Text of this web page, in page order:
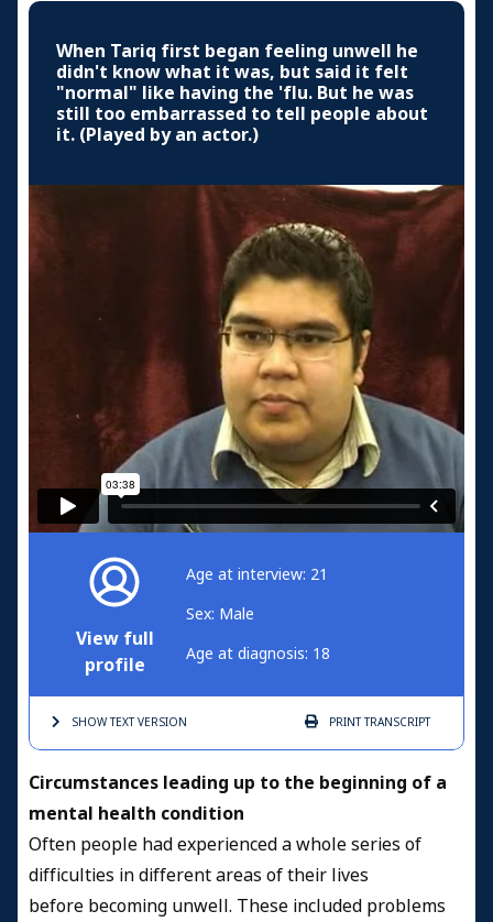
When Tariq first began feeling unwell he
didn't know what it was, but said it felt
"normal" like having the 'flu. But he was
still too embarrassed to tell people about
it. (Played by an actor.)
View full
profile
Age at interview: 21
Sex: Male
Age at diagnosis: 18
SHOW TEXTVERSION PRINTTRANSCRIPT
Circumstances leading up to the beginning of a
mental health condition
Often people had experienced a whole series of
difficulties in different areas of their lives
before becoming unwell. These included problems